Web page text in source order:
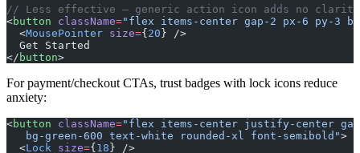
// Less effective — generic action icon adds no clarity
<button className="flex items-center gap-2 px-6 py-3
  <
MousePointer size={ 20 } />
  Get Started
</ button>
For payment/checkout CTAs, trust badges with lock icons reduce
anxiety:
<button className="flex items-center justify-center
   bg-green-600 text-white rounded-xl font-semibold"
>
  <
Lock size={ 18 } />